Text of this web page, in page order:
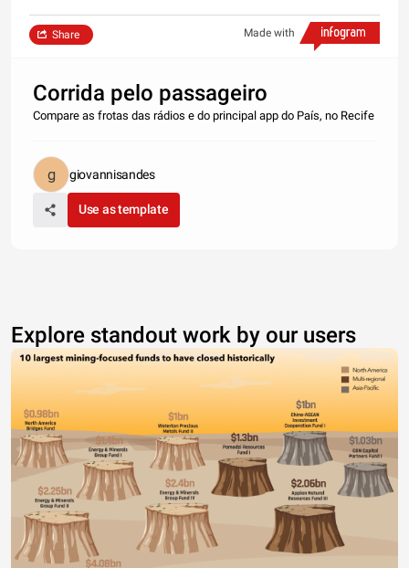
Made with
Share
Corrida pelo passageiro
Compare as frotas das rádios e do principal app do País, no Recife
giovannisandes
Use as template
Explore standout work by our users